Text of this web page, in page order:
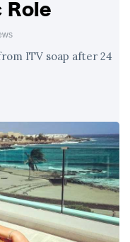
Role
ITV soap after 24